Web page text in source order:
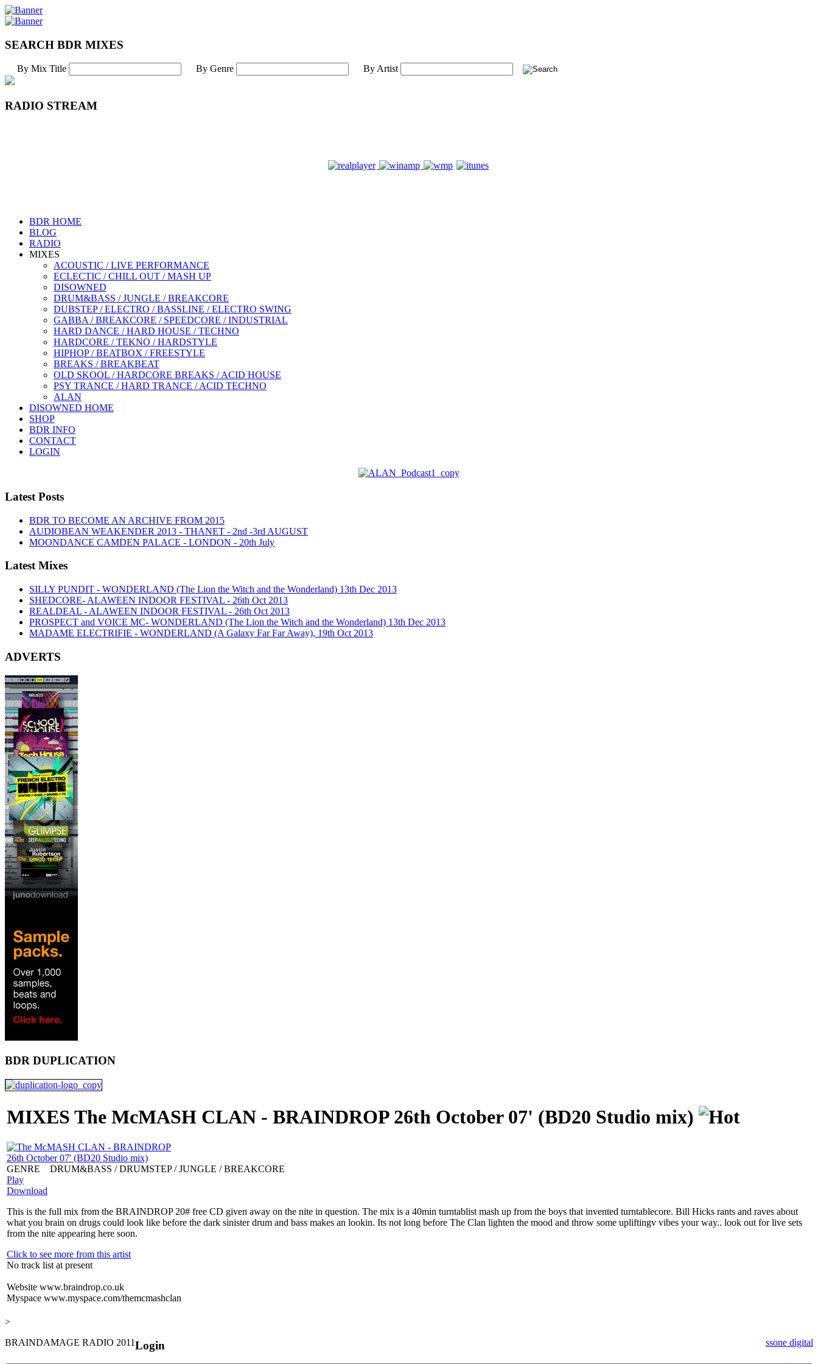
SEARCH BDR MIXES
By Mix Title By Genre By Artist
RADIO STREAM
BDR HOME
BLOG
RADIO
MIXES
ACOUSTIC / LIVE PERFORMANCE
ECLECTIC / CHILL OUT / MASH UP
DISOWNED
DRUM&BASS / JUNGLE / BREAKCORE
DUBSTEP / ELECTRO / BASSLINE / ELECTRO SWING
GABBA / BREAKCORE / SPEEDCORE / INDUSTRIAL
HARD DANCE / HARD HOUSE / TECHNO
HARDCORE / TEKNO / HARDSTYLE
HIPHOP / BEATBOX / FREESTYLE
BREAKS / BREAKBEAT
OLD SKOOL / HARDCORE BREAKS / ACID HOUSE
PSY TRANCE / HARD TRANCE / ACID TECHNO
ALAN
DISOWNED HOME
SHOP
BDR INFO
CONTACT
LOGIN
Latest Posts
BDR TO BECOME AN ARCHIVE FROM 2015
AUDIOBEAN WEAKENDER 2013 - THANET - 2nd -3rd AUGUST
MOONDANCE CAMDEN PALACE - LONDON - 20th July
Latest Mixes
SILLY PUNDIT - WONDERLAND (The Lion the Witch and the Wonderland) 13th Dec 2013
SHEDCORE- ALAWEEN INDOOR FESTIVAL - 26th Oct 2013
REALDEAL - ALAWEEN INDOOR FESTIVAL - 26th Oct 2013
PROSPECT and VOICE MC- WONDERLAND (The Lion the Witch and the Wonderland) 13th Dec 2013
MADAME ELECTRIFIE - WONDERLAND (A Galaxy Far Far Away), 19th Oct 2013
ADVERTS
BDR DUPLICATION
MIXES The McMASH CLAN - BRAINDROP 26th October 07' (BD20 Studio mix)
GENRE
DRUM&BASS / DRUMSTEP / JUNGLE / BREAKCORE
Play
Download
This is the full mix from the BRAINDROP 20# free CD given away on the nite in question. The mix is a 40min turntablist mash up from the boys that invented turntablecore. Bill Hicks rants and raves about
what you brain on drugs could look like before the dark sinister drum and bass makes an lookin. Its not long before The Clan lighten the mood and throw some upliftingv vibes your way.. look out for live sets
from the nite appearing here soon.
Click to see more from this artist
No track list at present
Website www.braindrop.co.uk
Myspace www.myspace.com/themcmashclan
>
BRAINDAMAGE RADIO 2011
ssone digital
Login